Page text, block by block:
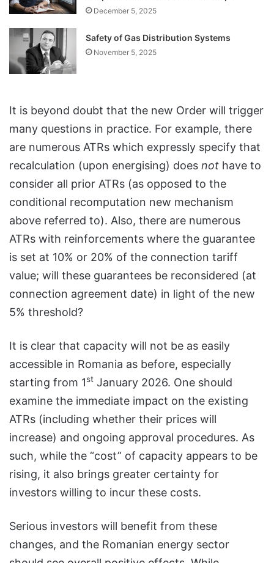
December 5, 2025
Safety of Gas Distribution Systems
November 5, 2025
It is beyond doubt that the new Order will trigger
many questions in practice. For example, there
are numerous ATRs which expressly specify that
recalculation (upon energising) does not have to
consider all prior ATRs (as opposed to the
conditional recomputation new mechanism
above referred to). Also, there are numerous
ATRs with reinforcements where the guarantee
is set at 10% or 20% of the connection tariff
value; will these guarantees be reconsidered (at
connection agreement date) in light of the new
5% threshold?
It is clear that capacity will not be as easily
accessible in Romania as before, especially
starting from 1st January 2026. One should
examine the immediate impact on the existing
ATRs (including whether their prices will
increase) and ongoing approval procedures. As
such, while the “cost” of capacity appears to be
rising, it also brings greater certainty for
investors willing to incur these costs.
Serious investors will benefit from these
changes, and the Romanian energy sector